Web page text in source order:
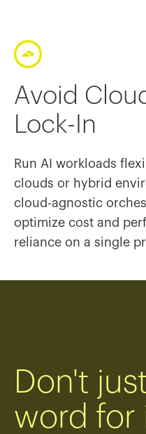
Avoid
Lock-In
Run AI workloads
clouds or hybrid
cloud-agnostic
optimize cost and
reliance on a single
Don't
word for